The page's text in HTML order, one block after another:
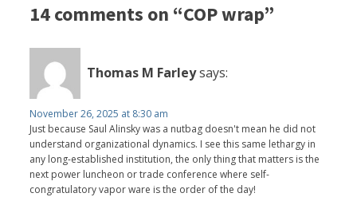
14 comments on “COP wrap”
Thomas M Farleysays:
November 26, 2025 at 8:30 am
Just because Saul Alinsky was a nutbag doesn't mean he did not
understand organizational dynamics. I see this same lethargy in
any long-established institution, the only thing that matters is the
next power luncheon or trade conference where self-
congratulatory vapor ware is the order of the day!